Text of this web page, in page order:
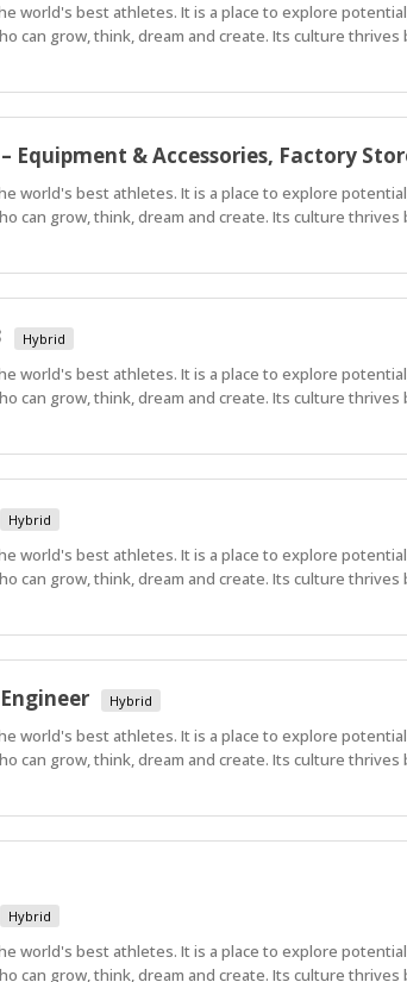
world's best athletes. It is a place to explore
can grow, think, dream and create. Its culture
Equipment & Accessories, Factory
world's best athletes. It is a place to explore
can grow, think, dream and create. Its culture
Hybrid
world's best athletes. It is a place to explore
can grow, think, dream and create. Its culture
Hybrid
world's best athletes. It is a place to explore
can grow, think, dream and create. Its culture
Hybrid
world's best athletes. It is a place to explore
can grow, think, dream and create. Its culture
Hybrid
world's best athletes. It is a place to explore
can grow, think, dream and create. Its culture